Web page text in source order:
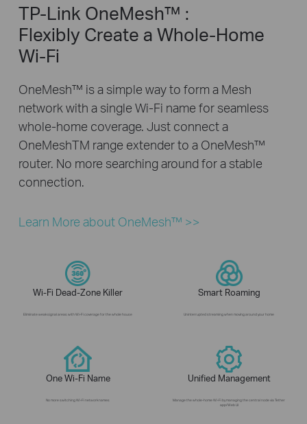
TP-Link OneMesh™ :
Flexibly Create a Whole-Home
Wi-Fi
OneMesh™ is a simple way to form a Mesh
network with a single Wi-Fi name for seamless
whole-home coverage. Just connect a
OneMeshTM range extender to a OneMesh™
router. No more searching around for a stable
connection.
Learn More about OneMesh™ >>
Wi-Fi Dead-Zone Killer
Eliminate weak signal areas with Wi-Fi coverage for the whole house
Smart Roaming
Uninterrupted streaming when moving around your home
One Wi-Fi Name
No more switching Wi-Fi network names
Unified Management
Manage the whole-home Wi-Fi by managing the central node via Tether
app/Web UI